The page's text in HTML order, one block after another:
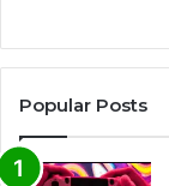
Popular Posts